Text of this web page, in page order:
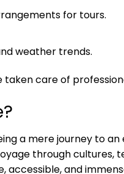
for tours.
weather trends.
care of
a mere journey to an
through cultures,
and